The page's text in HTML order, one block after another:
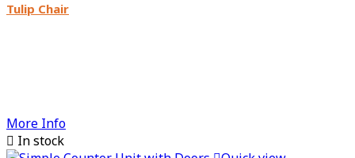
Tulip Chair
More Info
 In stock